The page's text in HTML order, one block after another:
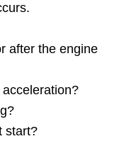
after the engine
start?